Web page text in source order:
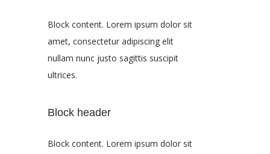
Block content. Lorem ipsum dolor sit
amet, consectetur adipiscing elit
nullam nunc justo sagittis suscipit
ultrices.
Block header
Block content. Lorem ipsum dolor sit